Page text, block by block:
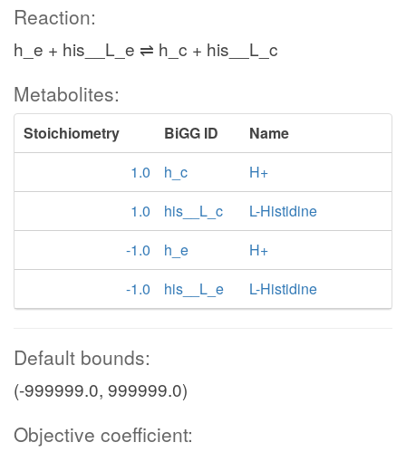
Reaction:
h_e + his__L_e ⇌ h_c + his__L_c
Metabolites:
Stoichiometry BiGG ID
Name
1.0
h_c
H+
1.0
his__L_c
L-Histidine
-1.0
h_e
H+
-1.0
his__L_e L-Histidine
Default bounds:
(-999999.0, 999999.0)
Objective coefficient: